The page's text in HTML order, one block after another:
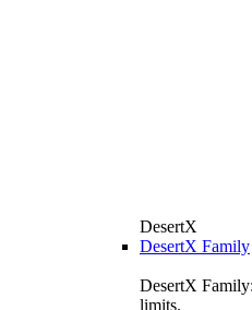
DesertX
DesertX Family
DesertX
limits.